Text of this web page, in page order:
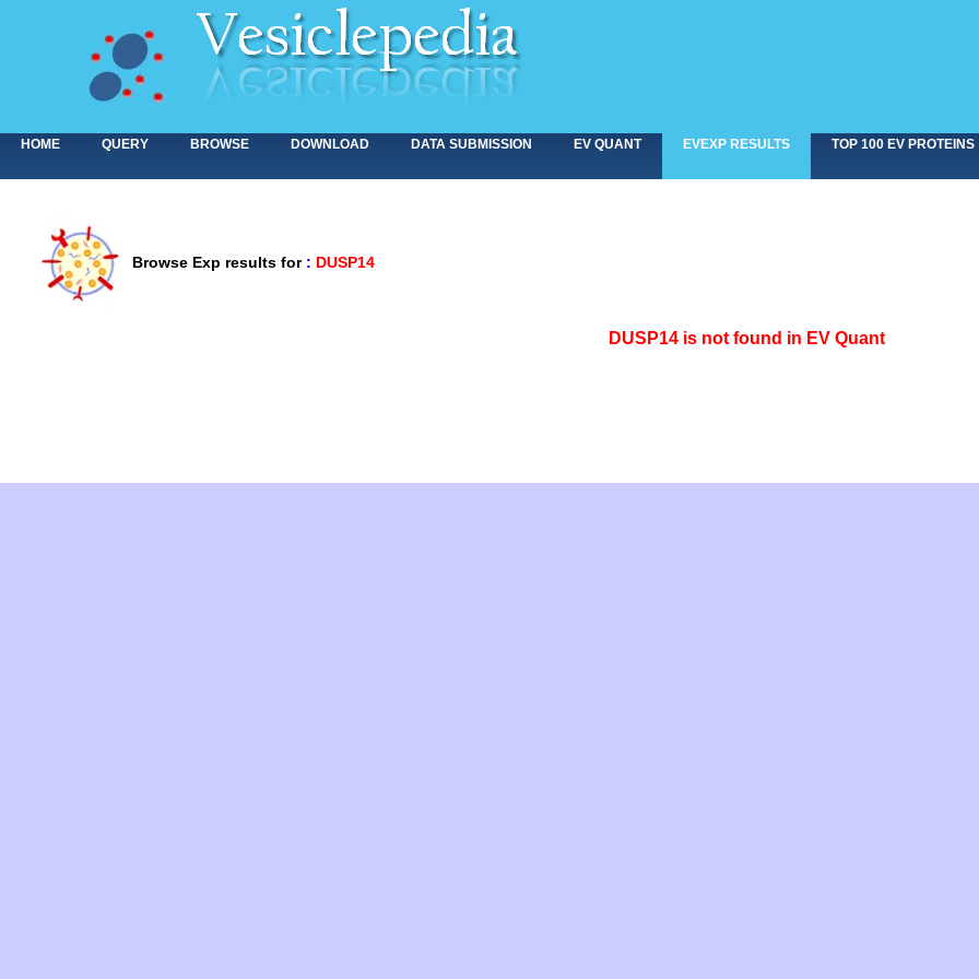
HOME QUERY BROWSE DOWNLOAD DATA SUBMISSION EV QUANT EVEXP RESULTS TOP 100 EV PROTEINS
Browse Exp results for : DUSP14
DUSP14 is not found in EV Quant